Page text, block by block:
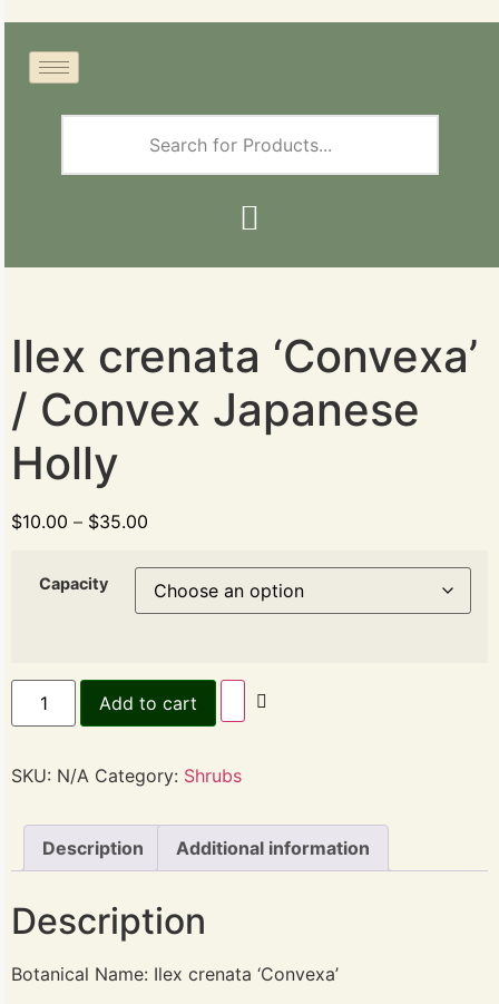
Ilex crenata ‘Convexa’
/ Convex Japanese
Holly
$10.00 – $35.00
Capacity
Add to cart
SKU: N/A Category: Shrubs
Description Additional information
Description
Botanical Name: Ilex crenata ‘Convexa’